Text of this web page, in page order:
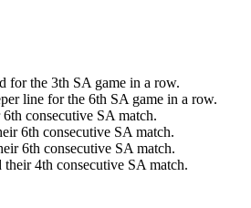
for the 3th SA game in a row.
line for the 6th SA game in a row.
consecutive SA match.
6th consecutive SA match.
6th consecutive SA match.
their 4th consecutive SA match.